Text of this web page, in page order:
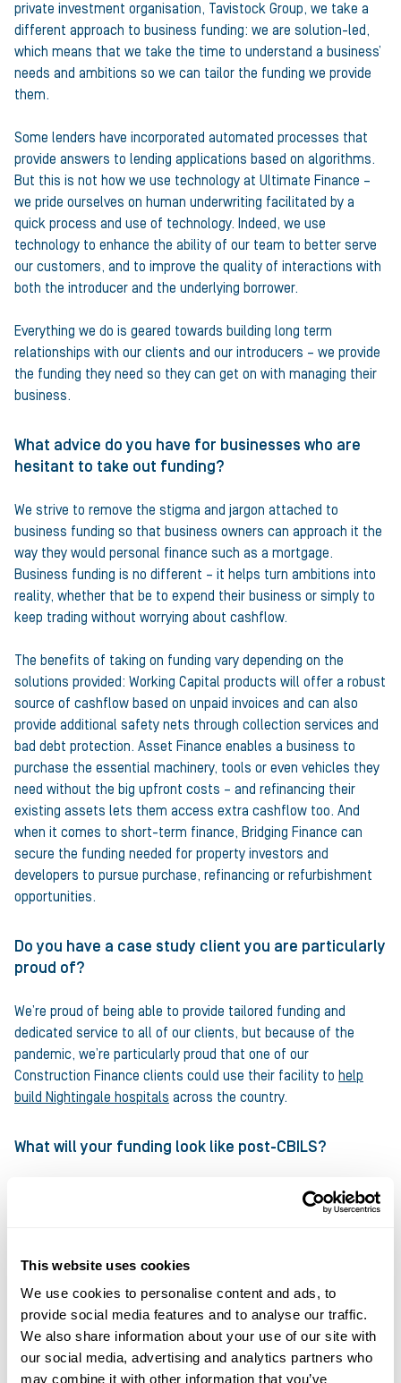
This website uses cookies
We use cookies to personalise content and ads, to
provide social media features and to analyse our traffic.
We also share information about your use of our site with
our social media, advertising and analytics partners who
may combine it with other information that you’ve
private investment organisation, Tavistock Group, we take a
different approach to business funding: we are solution-led,
which means that we take the time to understand a business’
needs and ambitions so we can tailor the funding we provide
them.
Some lenders have incorporated automated processes that
provide answers to lending applications based on algorithms.
But this is not how we use technology at Ultimate Finance –
we pride ourselves on human underwriting facilitated by a
quick process and use of technology. Indeed, we use
technology to enhance the ability of our team to better serve
our customers, and to improve the quality of interactions with
both the introducer and the underlying borrower.
Everything we do is geared towards building long term
relationships with our clients and our introducers – we provide
the funding they need so they can get on with managing their
business.
What advice do you have for businesses who are
hesitant to take out funding?
We strive to remove the stigma and jargon attached to
business funding so that business owners can approach it the
way they would personal finance such as a mortgage.
Business funding is no different – it helps turn ambitions into
reality, whether that be to expend their business or simply to
keep trading without worrying about cashflow.
The benefits of taking on funding vary depending on the
solutions provided: Working Capital products will offer a robust
source of cashflow based on unpaid invoices and can also
provide additional safety nets through collection services and
bad debt protection. Asset Finance enables a business to
purchase the essential machinery, tools or even vehicles they
need without the big upfront costs – and refinancing their
existing assets lets them access extra cashflow too. And
when it comes to short-term finance, Bridging Finance can
secure the funding needed for property investors and
developers to pursue purchase, refinancing or refurbishment
opportunities.
Do you have a case study client you are particularly
proud of?
We’re proud of being able to provide tailored funding and
dedicated service to all of our clients, but because of the
pandemic, we’re particularly proud that one of our
Construction Finance clients could use their facility to help
build Nightingale hospitals across the country.
What will your funding look like post-CBILS?
Going into 2021, with government schemes set to end, SMEs
face being unable to access traditional sources of working
Access to capital will be a key ingredient for success,
particularly in an uncertain trading environment, thus making
our cashflow solutions such as Invoice Finance an essential